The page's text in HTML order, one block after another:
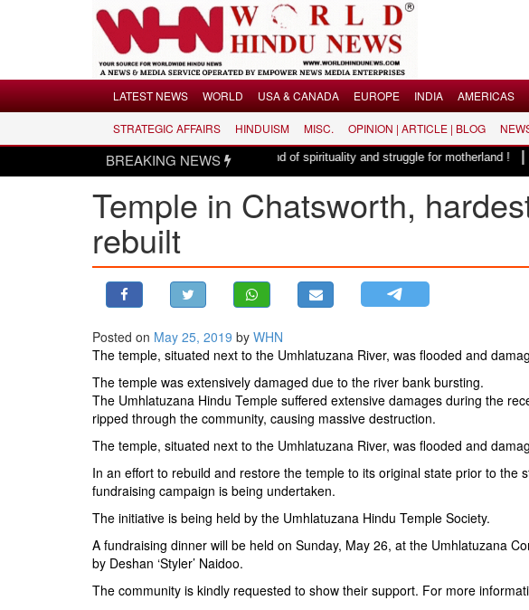
LATEST NEWS
USA & CANADA
MIDDLE EAST
BANGLADESH
STRATEGIC AFFAIRS
OPINION | ARTICLE | BLOG
NEWSLETTERS
LATEST NEWS WORLD USA & CANADA EUROPE INDIA AMERICAS
STRATEGIC AFFAIRS HINDUISM MISC. OPINION | ARTICLE | BLOG
BREAKING NEWS
Mataram, a composition with unique blend of spirituality and struggle for motherland !|Adi
Temple in Chatsworth,
rebuilt
Posted on May 25, 2019 by WHN
The temple, situated next to the Umhlatuzana River, was flooded and
The temple was extensively damaged due to the river bank bursting.
The Umhlatuzana Hindu Temple suffered extensive damages during the
ripped through the community, causing massive destruction.
The temple, situated next to the Umhlatuzana River, was flooded and
In an effort to rebuild and restore the temple to its original state prior to the
fundraising campaign is being undertaken.
The initiative is being held by the Umhlatuzana Hindu Temple Society.
A fundraising dinner will be held on Sunday, May 26, at the Umhlatuzana
by Deshan ‘Styler’ Naidoo.
The community is kindly requested to show their support. For more